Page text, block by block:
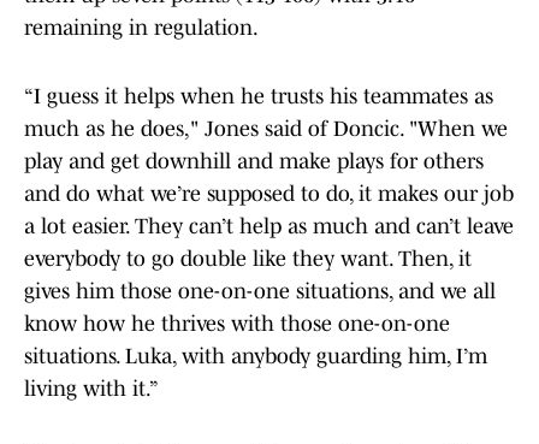
remaining in regulation.
“I guess it helps when he trusts his teammates as
much as he does," Jones said of Doncic. "When we
play and get downhill and make plays for others
and do what we’re supposed to do, it makes our job
a lot easier. They can’t help as much and can’t leave
everybody to go double like they want. Then, it
gives him those one-on-one situations, and we all
know how he thrives with those one-on-one
situations. Luka, with anybody guarding him, I’m
living with it.”